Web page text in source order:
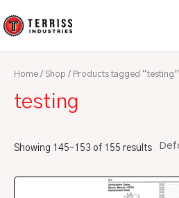
to
Home / Shop / Products tagged “testing”
testing
Showing 145–153 of 155 results